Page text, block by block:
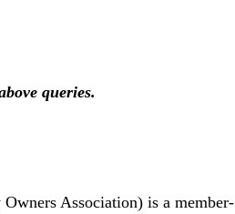
queries.
Association) is a member-